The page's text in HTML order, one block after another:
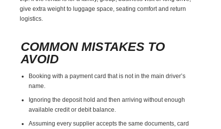
give extra weight to luggage space, seating comfort and return
logistics.
COMMON MISTAKES TO
AVOID
Booking with a payment card that is not in the main driver’s
name.
Ignoring the deposit hold and then arriving without enough
available credit or debit balance.
Assuming every supplier accepts the same documents, card